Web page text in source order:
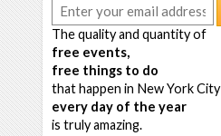
The quality and quantity of
free events,
free things to do
that happen in New York City
every day of the year
is truly amazing.